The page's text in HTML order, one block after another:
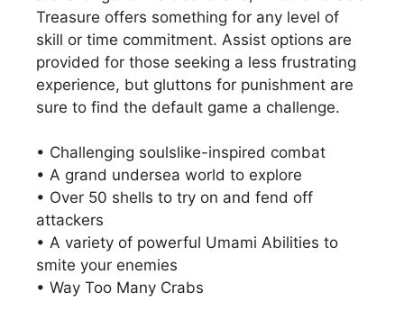
Treasure offers something for any level of
skill or time commitment. Assist options are
provided for those seeking a less frustrating
experience, but gluttons for punishment are
sure to find the default game a challenge.
• Challenging soulslike-inspired combat
• A grand undersea world to explore
• Over 50 shells to try on and fend off
attackers
• A variety of powerful Umami Abilities to
smite your enemies
• Way Too Many Crabs